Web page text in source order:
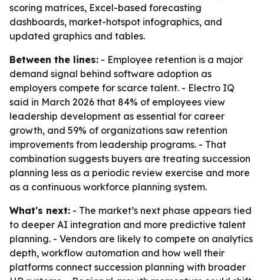
scoring matrices, Excel-based forecasting
dashboards, market-hotspot infographics, and
updated graphics and tables.
Between the lines: - Employee retention is a major
demand signal behind software adoption as
employers compete for scarce talent. - Electro IQ
said in March 2026 that 84% of employees view
leadership development as essential for career
growth, and 59% of organizations saw retention
improvements from leadership programs. - That
combination suggests buyers are treating succession
planning less as a periodic review exercise and more
as a continuous workforce planning system.
What's next: - The market’s next phase appears tied
to deeper AI integration and more predictive talent
planning. - Vendors are likely to compete on analytics
depth, workflow automation and how well their
platforms connect succession planning with broader